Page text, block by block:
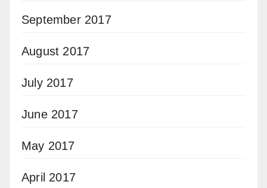
September 2017
August 2017
July 2017
June 2017
May 2017
April 2017